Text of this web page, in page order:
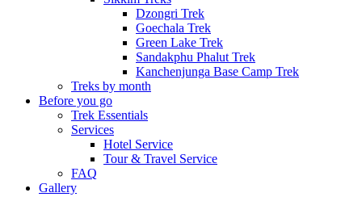
Dzongri Trek
Goechala Trek
Green Lake Trek
Sandakphu Phalut Trek
Kanchenjunga Base Camp Trek
Treks by month
Before you go
Trek Essentials
Services
Hotel Service
Tour & Travel Service
FAQ
Gallery